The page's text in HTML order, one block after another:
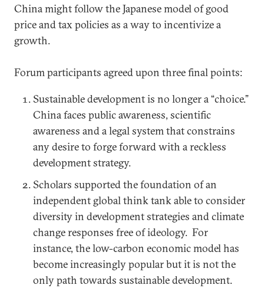
China might follow the Japanese model of good
price and tax policies as a way to incentivize a
growth.
Forum participants agreed upon three final points:
Sustainable development is no longer a “choice.”
China faces public awareness, scientific
awareness and a legal system that constrains
any desire to forge forward with a reckless
development strategy.
Scholars supported the foundation of an
independent global think tank able to consider
diversity in development strategies and climate
change responses free of ideology. For
instance, the low-carbon economic model has
become increasingly popular but it is not the
only path towards sustainable development.